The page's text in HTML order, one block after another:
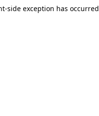
side exception has occurred